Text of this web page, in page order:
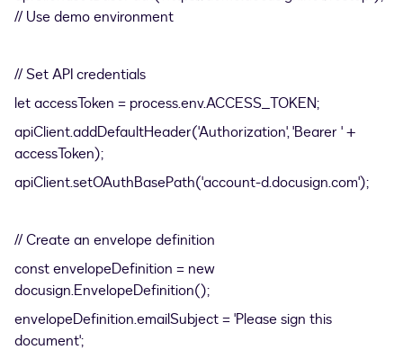
// Use demo environment
// Set API credentials
let accessToken = process.env.ACCESS_TOKEN;
apiClient.addDefaultHeader('Authorization', 'Bearer ' +
accessToken);
apiClient.setOAuthBasePath('account-d.docusign.com');
// Create an envelope definition
const envelopeDefinition = new
docusign.EnvelopeDefinition();
envelopeDefinition.emailSubject = 'Please sign this
document';